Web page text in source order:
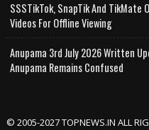
SSSTikTok, SnapTik And TikMate
Videos For Offline Viewing
Anupama 3rd July 2026 Written
Anupama Remains Confused
© 2005-2027 TOPNEWS.IN ALL